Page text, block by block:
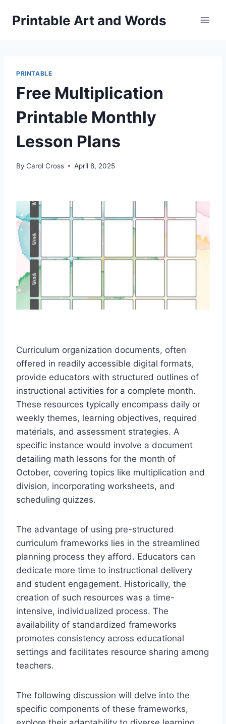
Printable Art and Words
PRINTABLE
Free Multiplication
Printable Monthly
Lesson Plans
By Carol Cross April 8, 2025
Curriculum organization documents, often
offered in readily accessible digital formats,
provide educators with structured outlines of
instructional activities for a complete month.
These resources typically encompass daily or
weekly themes, learning objectives, required
materials, and assessment strategies. A
specific instance would involve a document
detailing math lessons for the month of
October, covering topics like multiplication and
division, incorporating worksheets, and
scheduling quizzes.
The advantage of using pre-structured
curriculum frameworks lies in the streamlined
planning process they afford. Educators can
dedicate more time to instructional delivery
and student engagement. Historically, the
creation of such resources was a time-
intensive, individualized process. The
availability of standardized frameworks
promotes consistency across educational
settings and facilitates resource sharing among
teachers.
The following discussion will delve into the
specific components of these frameworks,